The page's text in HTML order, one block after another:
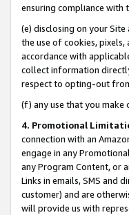
ensuring compliance with
(e) disclosing on your
the use of cookies,
accordance with
collect information
respect to opting-out
(f) any use that you
4. Promotional
connection with an
engage in any
any Program Content, or
Links in emails, SMS and
customer) and are
will provide us with